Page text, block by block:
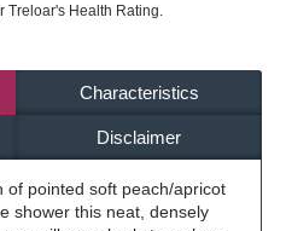
Treloar's Health Rating.
Characteristics
Disclaimer
of pointed soft peach/apricot
shower this neat, densely